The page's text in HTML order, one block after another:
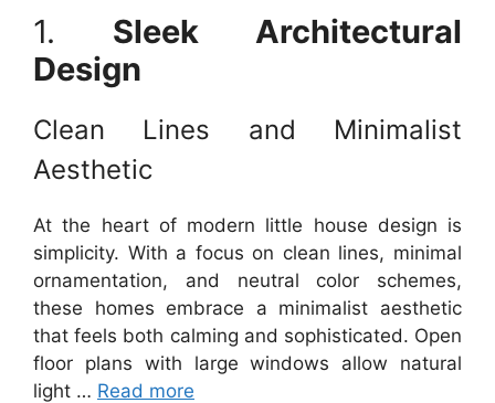
1. Sleek Architectural
Design
Clean Lines and Minimalist
Aesthetic
At the heart of modern little house design is
simplicity. With a focus on clean lines, minimal
ornamentation, and neutral color schemes,
these homes embrace a minimalist aesthetic
that feels both calming and sophisticated. Open
floor plans with large windows allow natural
light … Read more